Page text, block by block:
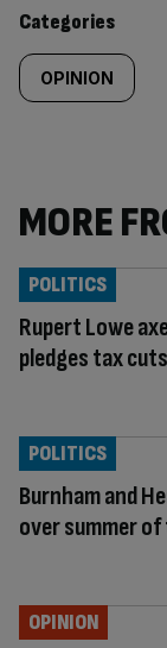
Categories
OPINION
MORE
Rupert Lowe
pledges tax
POLITICS
Burnham and
over summer
POLITICS
OPINION